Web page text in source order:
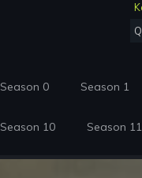
Season 0 Season 1
Season 10 Season 11